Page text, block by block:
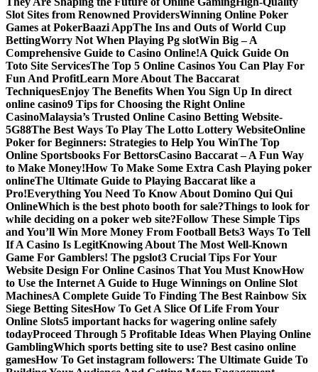
Slot Sites from Renowned ProvidersWinning Online Poker
Games at PokerBaazi AppThe Ins and Outs of World Cup
BettingWorry Not When Playing Pg slotWin Big – A
Comprehensive Guide to Casino Online!A Quick Guide On
Toto Site ServicesThe Top 5 Online Casinos You Can Play For
Fun And ProfitLearn More About The Baccarat
TechniquesEnjoy The Benefits When You Sign Up In direct
online casino9 Tips for Choosing the Right Online
CasinoMalaysia’s Trusted Online Casino Betting Website-
5G88The Best Ways To Play The Lotto Lottery WebsiteOnline
Poker for Beginners: Strategies to Help You WinThe Top
Online Sportsbooks For BettorsCasino Baccarat – A Fun Way
to Make Money!How To Make Some Extra Cash Playing poker
onlineThe Ultimate Guide to Playing Baccarat like a
Pro!Everything You Need To Know About Domino Qui Qui
OnlineWhich is the best photo booth for sale?Things to look for
while deciding on a poker web site?Follow These Simple Tips
and You’ll Win More Money From Football Bets3 Ways To Tell
If A Casino Is LegitKnowing About The Most Well-Known
Game For Gamblers! The pgslot3 Crucial Tips For Your
Website Design For Online Casinos That You Must KnowHow
to Use the Internet A Guide to Huge Winnings on Online Slot
MachinesA Complete Guide To Finding The Best Rainbow Six
Siege Betting SitesHow To Get A Slice Of Life From Your
Online Slots5 important hacks for wagering online safely
todayProceed Through 5 Profitable Ideas When Playing Online
GamblingWhich sports betting site to use? Best casino online
gamesHow To Get instagram followers: The Ultimate Guide To